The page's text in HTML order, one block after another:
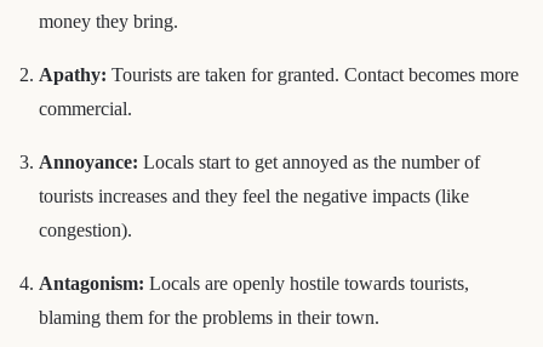
money they bring.
Apathy: Tourists are taken for granted. Contact becomes more
commercial.
Annoyance: Locals start to get annoyed as the number of
tourists increases and they feel the negative impacts (like
congestion).
Antagonism: Locals are openly hostile towards tourists,
blaming them for the problems in their town.